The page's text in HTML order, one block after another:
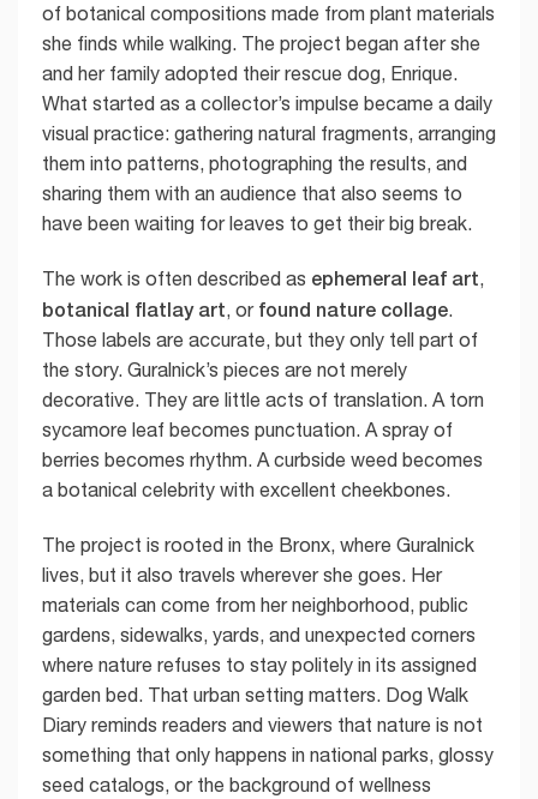
of botanical compositions made from plant materials
she finds while walking. The project began after she
and her family adopted their rescue dog, Enrique.
What started as a collector’s impulse became a daily
visual practice: gathering natural fragments, arranging
them into patterns, photographing the results, and
sharing them with an audience that also seems to
have been waiting for leaves to get their big break.
The work is often described as ephemeral leaf art,
botanical flatlay art, or found nature collage.
Those labels are accurate, but they only tell part of
the story. Guralnick’s pieces are not merely
decorative. They are little acts of translation. A torn
sycamore leaf becomes punctuation. A spray of
berries becomes rhythm. A curbside weed becomes
a botanical celebrity with excellent cheekbones.
The project is rooted in the Bronx, where Guralnick
lives, but it also travels wherever she goes. Her
materials can come from her neighborhood, public
gardens, sidewalks, yards, and unexpected corners
where nature refuses to stay politely in its assigned
garden bed. That urban setting matters. Dog Walk
Diary reminds readers and viewers that nature is not
something that only happens in national parks, glossy
seed catalogs, or the background of wellness